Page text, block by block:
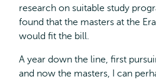
research on suitable study
found that the masters at the
would fit the bill.
A year down the line, first
and now the masters, I can